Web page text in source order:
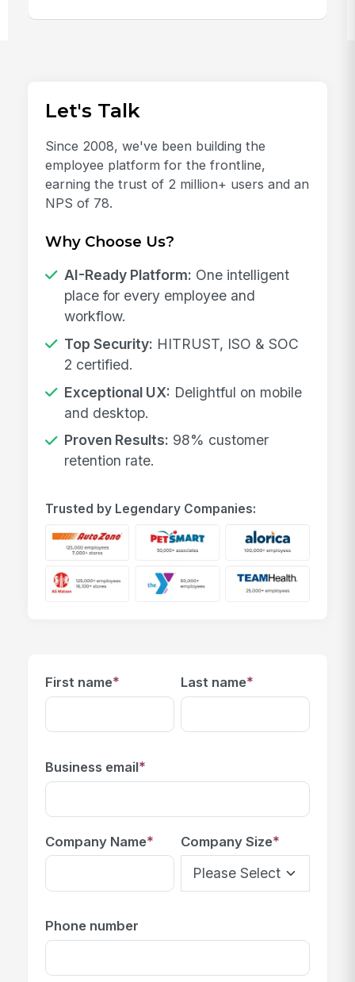
Let's Talk
Since 2008, we've been building the
employee platform for the frontline,
earning the trust of 2 million+ users and an
NPS of 78.
Why Choose Us?
AI-Ready Platform: One intelligent
place for every employee and
workflow.
Top Security: HITRUST, ISO & SOC
2 certified.
Exceptional UX: Delightful on mobile
and desktop.
Proven Results: 98% customer
retention rate.
Trusted by Legendary Companies:
First name* Last name*
Business email*
Company Name* Company Size*
Phone number